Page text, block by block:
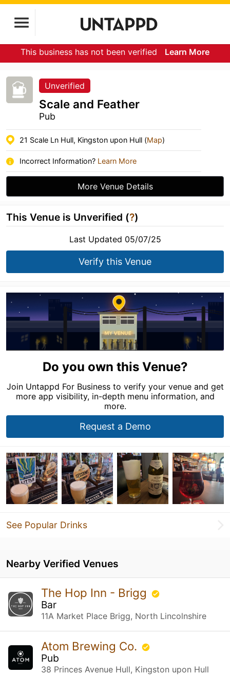
This business has not been verified Learn More
Unverified
Scale and Feather
Pub
21 Scale Ln Hull, Kingston upon Hull (Map)
Incorrect Information? Learn More
More Venue Details
This Venue is Unverified (?)
Last Updated 05/07/25
Verify this Venue
Do you own this Venue?
Join Untappd For Business to verify your venue and get
more app visibility, in-depth menu information, and
more.
Request a Demo
See Popular Drinks
Nearby Verified Venues
The Hop Inn - Brigg
Bar
11A Market Place Brigg, North Lincolnshire
Atom Brewing Co.
Pub
38 Princes Avenue Hull, Kingston upon Hull